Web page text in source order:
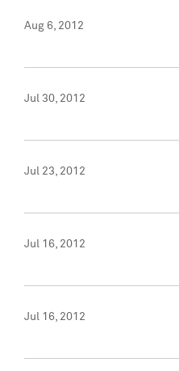
Aug 6, 2012
Jul 30, 2012
Jul 23, 2012
Jul 16, 2012
Jul 16, 2012